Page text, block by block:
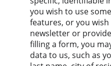
you wish to use
features, or you
newsletter or
filling a form, you
data to us, such as